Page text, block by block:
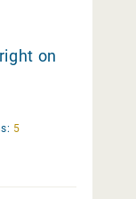
on
5